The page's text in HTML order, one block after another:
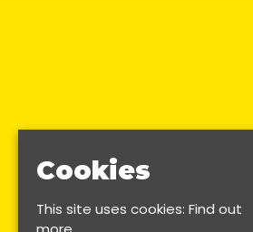
Cookies
This site uses cookies: Find out